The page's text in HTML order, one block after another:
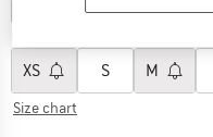
25%
XS S M
Size chart